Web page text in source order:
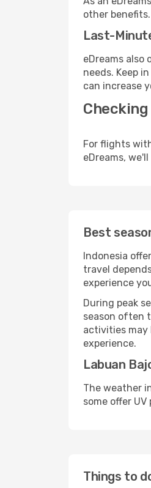
other
Last-
eDreams also
needs. Keep
can increase
For flights
eDreams,
Best
Indonesia
travel
experience
During peak
season often
activities may
experience.
Labuan
The weather
some offer
Things to